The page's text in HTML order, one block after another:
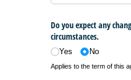
Do you expect any
circumstances.
Yes No
Applies to the term of this